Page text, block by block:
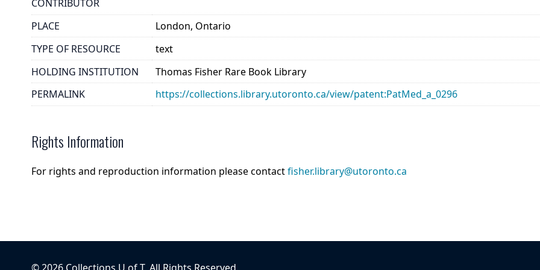
CONTRIBUTOR
PLACE
London, Ontario
TYPE OF RESOURCE
text
HOLDING INSTITUTION
Thomas Fisher Rare Book Library
PERMALINK
https://collections.library.utoronto.ca/view/patent:PatMed_a_0296
Rights Information
For rights and reproduction information please contactfisher.library@utoronto.ca